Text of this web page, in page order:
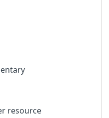
resource